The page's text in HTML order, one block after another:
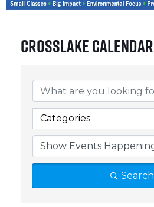
Crosslake Calendar
Categories
Search